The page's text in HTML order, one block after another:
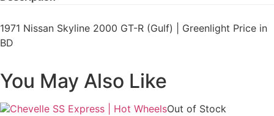
1,650৳ .1,450৳ .
1971 Nissan Skyline 2000 GT-R (Gulf) | Greenlight Price in
BD
You May Also Like
Out of Stock